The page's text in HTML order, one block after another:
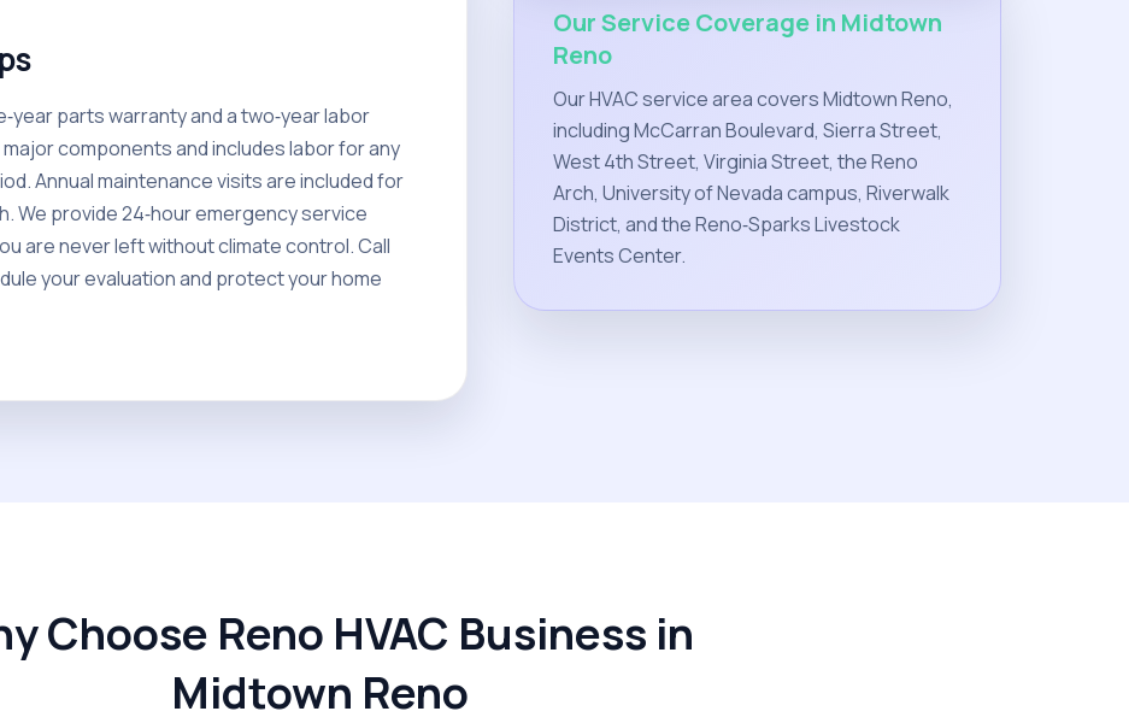
parts warranty and a two‑year labor
components and includes labor for any
Annual maintenance visits are included for
We provide 24‑hour emergency service
are never left without climate control. Call
your evaluation and protect your home
Our Service Coverage in Midtown
Reno
Our HVAC service area covers Midtown Reno,
including McCarran Boulevard, Sierra Street,
West 4th Street, Virginia Street, the Reno
Arch, University of Nevada campus, Riverwalk
District, and the Reno‑Sparks Livestock
Events Center.
Choose Reno HVAC Business in
Midtown Reno